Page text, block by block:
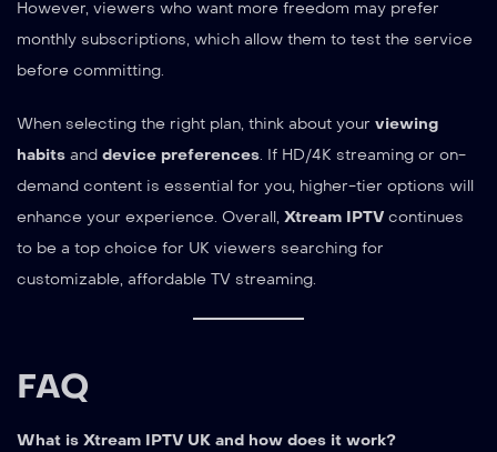
However, viewers who want more freedom may prefer
monthly subscriptions, which allow them to test the service
before committing.
When selecting the right plan, think about your viewing
habits and device preferences. If HD/4K streaming or on-
demand content is essential for you, higher-tier options will
enhance your experience. Overall, Xtream IPTV continues
to be a top choice for UK viewers searching for
customizable, affordable TV streaming.
FAQ
What is Xtream IPTV UK and how does it work?